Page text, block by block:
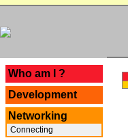
Who am I ?
Development
Networking
Connecting